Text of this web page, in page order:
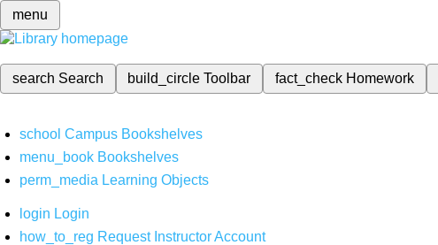
menu
search Search build_circleToolbar fact_check Homework
school Campus Bookshelves
menu_book Bookshelves
perm_media Learning Objects
login Login
how_to_reg Request Instructor Account